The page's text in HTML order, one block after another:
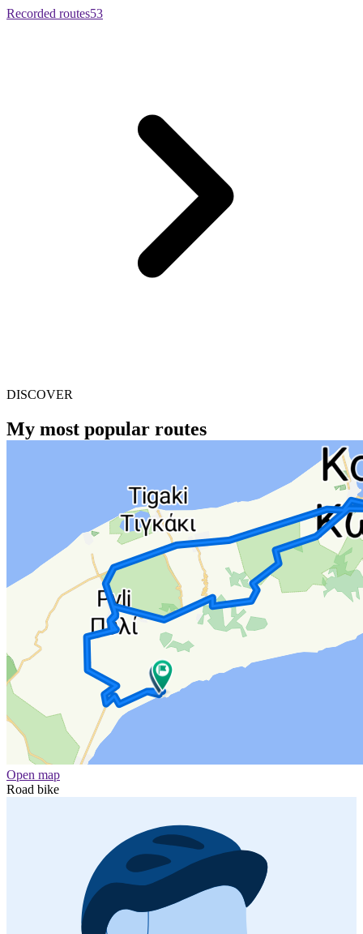
Recorded routes53
DISCOVER
My most popular routes
Open map
Road bike